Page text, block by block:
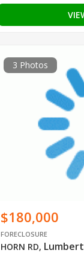
3 Photos
$180,000
FORECLOSURE
HORN RD,